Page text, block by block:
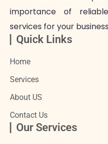
importance of
services for your
Quick Links
Home
Services
About US
Contact Us
Our Services